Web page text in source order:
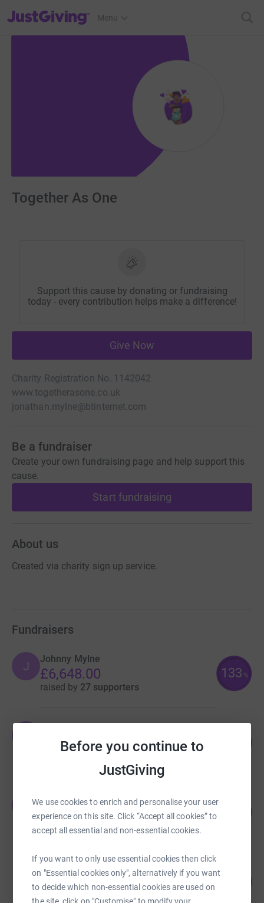
Before you continue to
JustGiving
We use cookies to enrich and personalise your user
experience on this site. Click “Accept all cookies” to
accept all essential and non-essential cookies.
If you want to only use essential cookies then click
on "Essential cookies only", alternatively if you want
to decide which non-essential cookies are used on
the site, click on "Customise" to modify your
JustGiving’s homepage
Menu
Together As One
Support this cause by donating or fundraising
today - every contribution helps make a difference!
Give Now
Charity Registration No. 1142042
www.togetherasone.co.uk
jonathan.mylne@btinternet.com
Be a fundraiser
Create your own fundraising page and help support this
cause.
Start fundraising
About us
Created via charity sign up service.
Fundraisers
J
Johnny Mylne
£6,648.00
raised by 27 supporters
133 %
£6,180.00
42 supporters
Johnny Mylne
£5,998.00
raised by13 supporters
Josh Wheeler
£5,455.00
raised by 37 supporters